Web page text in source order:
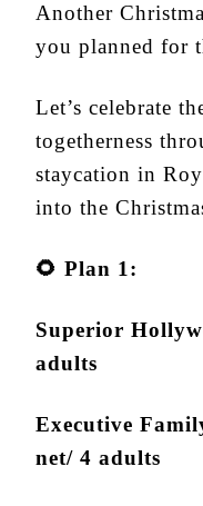
Another
you planned for
Let’s celebrate
togetherness
staycation in
into the
🌻 Plan 1:
Superior
adults
Executive
net/ 4 adults